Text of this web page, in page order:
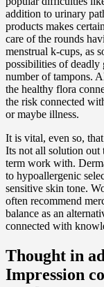
addition to urinary
products makes
care of the rounds
menstrual k-cups, as
possibilities of deadly
number of tampons.
the healthy flora
the risk connected
or maybe illness.
It is vital, even so,
Its not all solution out
term work with.
to hypoallergenic
sensitive skin tone.
often recommend
balance as an
connected with
Thought in
Impression